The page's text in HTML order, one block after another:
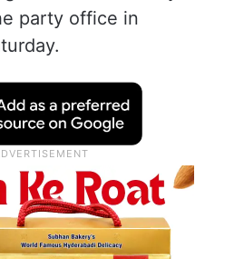
president, claimed that
in the state has
BJP formation day
party office in